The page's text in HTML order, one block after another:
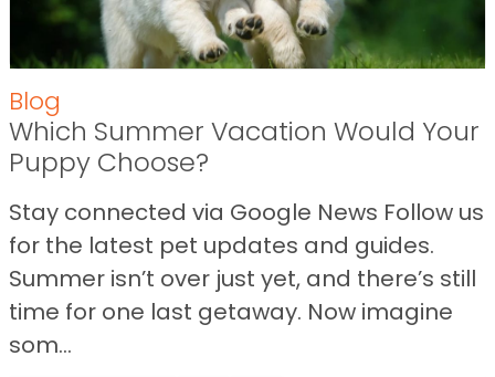
Blog
Which Summer Vacation Would Your
Puppy Choose?
Stay connected via Google News Follow us
for the latest pet updates and guides.
Summer isn’t over just yet, and there’s still
time for one last getaway. Now imagine
som...